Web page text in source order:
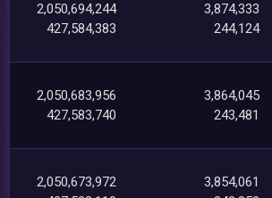
2,050,694,244
427,584,383
3,874,333
244,124
2,050,683,956
427,583,740
3,864,045
243,481
2,050,673,972
3,854,061